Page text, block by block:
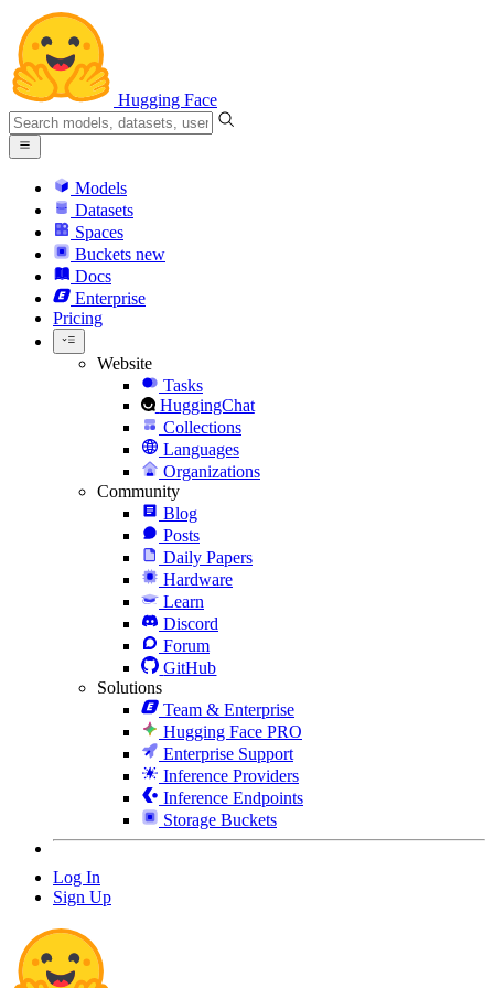
Hugging Face
Models
Datasets
Spaces
Buckets new
Docs
Enterprise
Pricing
Website
Tasks
HuggingChat
Collections
Languages
Organizations
Community
Blog
Posts
Daily Papers
Hardware
Learn
Discord
Forum
GitHub
Solutions
Team & Enterprise
Hugging Face PRO
Enterprise Support
Inference Providers
Inference Endpoints
Storage Buckets
Log In
Sign Up